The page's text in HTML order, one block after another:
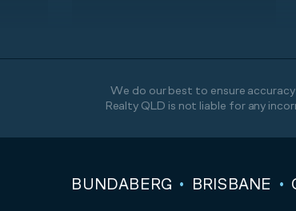
We do our best to ensure
Realty QLD is not liable for any
BUNDABERG BRISBANE